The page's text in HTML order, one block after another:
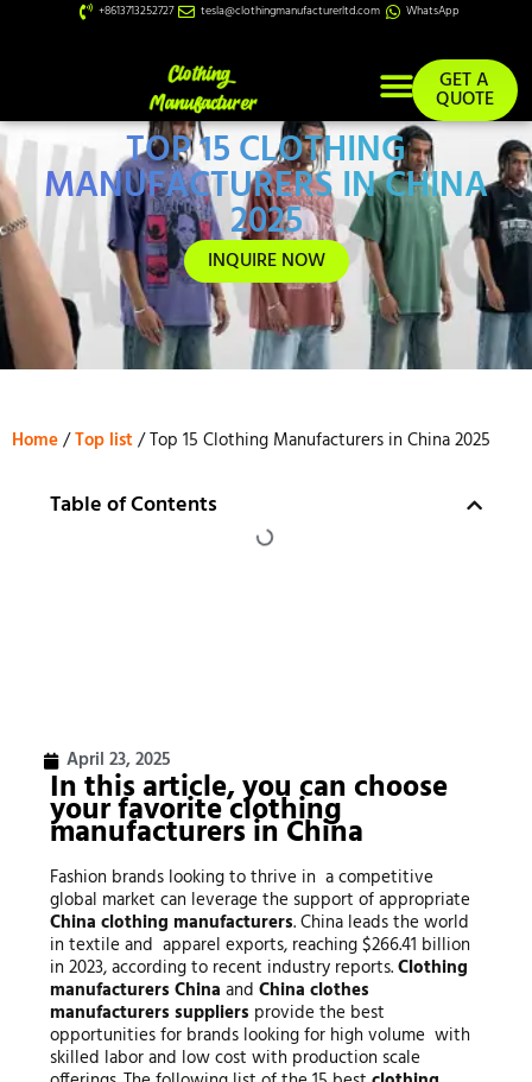
+8613713252727 tesla@clothingmanufacturerltd.com WhatsApp
GET A
QUOTE
TOP 15 CLOTHING
MANUFACTURERS IN CHINA
2025
INQUIRE NOW
Home/Top list/ Top 15 Clothing Manufacturers in China 2025
Table of Contents
April 23, 2025
In this article, you can choose
your favoriteclothing
manufacturersin China
Fashion brands looking to thrive in a competitive
global market can leverage the support of appropriate
China clothing manufacturers. China leads the world
in textile and apparel exports, reaching $266.41 billion
in 2023, according to recent industry reports.Clothing
manufacturers China and China clothes
manufacturers suppliers provide the best
opportunities for brands looking for high volume with
skilled labor and low cost with production scale